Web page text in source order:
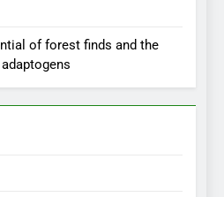
of forest finds and the